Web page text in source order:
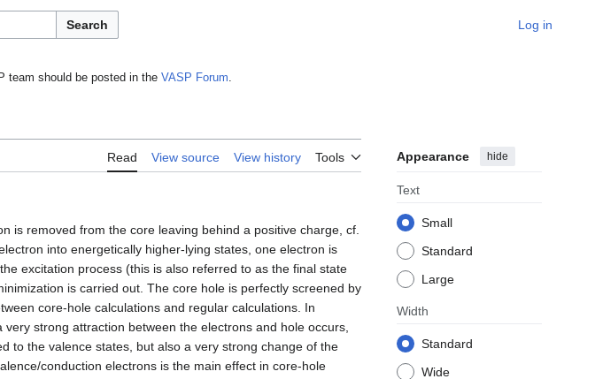
Search Log in
team should be posted in the VASP Forum.
Read View source View history Tools Appearance hide
Text
Small
Standard
Large
Width
Standard
Wide
is removed from the core leaving behind a positive charge, cf.
into energetically higher-lying states, one electron is
excitation process (this is also referred to as the final state
is carried out. The core hole is perfectly screened by
core-hole calculations and regular calculations. In
strong attraction between the electrons and hole occurs,
to the valence states, but also a very strong change of the
conduction electrons is the main effect in core-hole